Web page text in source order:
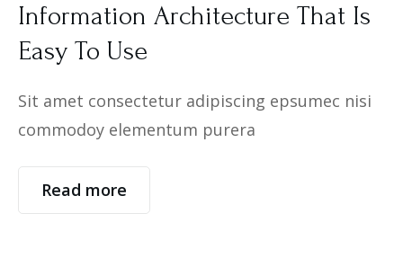
Information Architecture That Is
Easy To Use
Sit amet consectetur adipiscing epsumec nisi
commodoy elementum purera
Read more